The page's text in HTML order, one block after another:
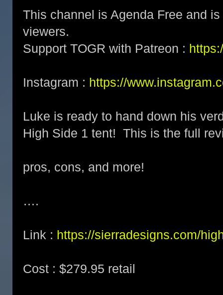
This channel is Agenda Free and
viewers.
Support TOGR with Patreon :
Instagram : https://
Luke is ready to hand down his
High Side 1 tent! This is the full
pros, cons, and more!
….
Link : https://sierradesigns.com/
Cost : $279.95 retail